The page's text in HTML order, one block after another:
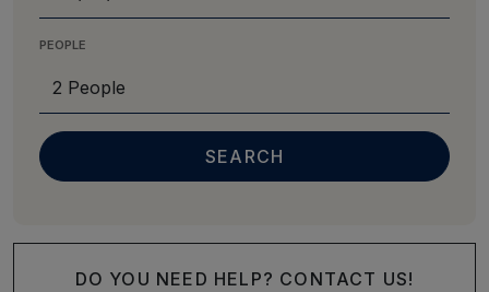
PEOPLE
DO YOU NEED HELP? CONTACT US!